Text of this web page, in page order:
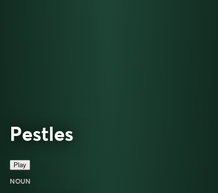
Pestles
Play
NOUN